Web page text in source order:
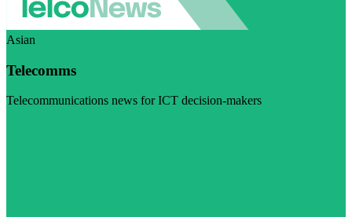
Asian
Telecomms
Telecommunications news for ICT decision-makers